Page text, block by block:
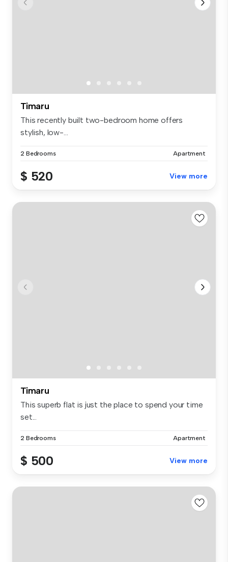
Timaru
This recently built two-bedroom home offers
stylish, low-...
2 Bedrooms Apartment
$ 520 View more
Timaru
This superb flat is just the place to spend your time
set...
2 Bedrooms Apartment
$ 500 View more